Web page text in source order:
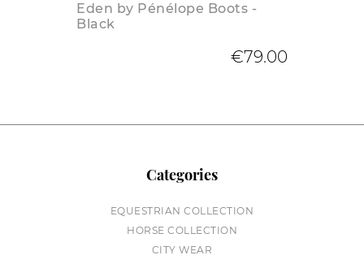
Eden by Pénélope Boots -
Black
€79.00
Categories
EQUESTRIAN COLLECTION
HORSE COLLECTION
CITY WEAR